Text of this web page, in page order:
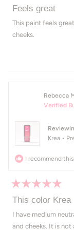
5
of
stars
Feels great
This paint feels
cheeks.
Rebecca
Verified
Krea •
I recommend
5
of
stars
This color
I have medium
and cheeks. It is not